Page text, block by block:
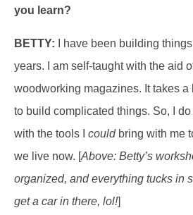
you learn?
BETTY: I have been building
years. I am self-taught with the aid
woodworking magazines. It takes
to build complicated things. So, I
with the tools I couldbring with me
we live now. [Above: Betty’s
organized, and everything tucks in
get a car in there, lol!]